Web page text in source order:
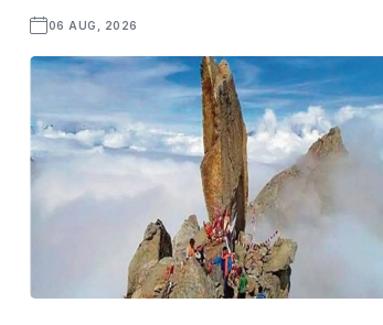
06 AUG, 2026